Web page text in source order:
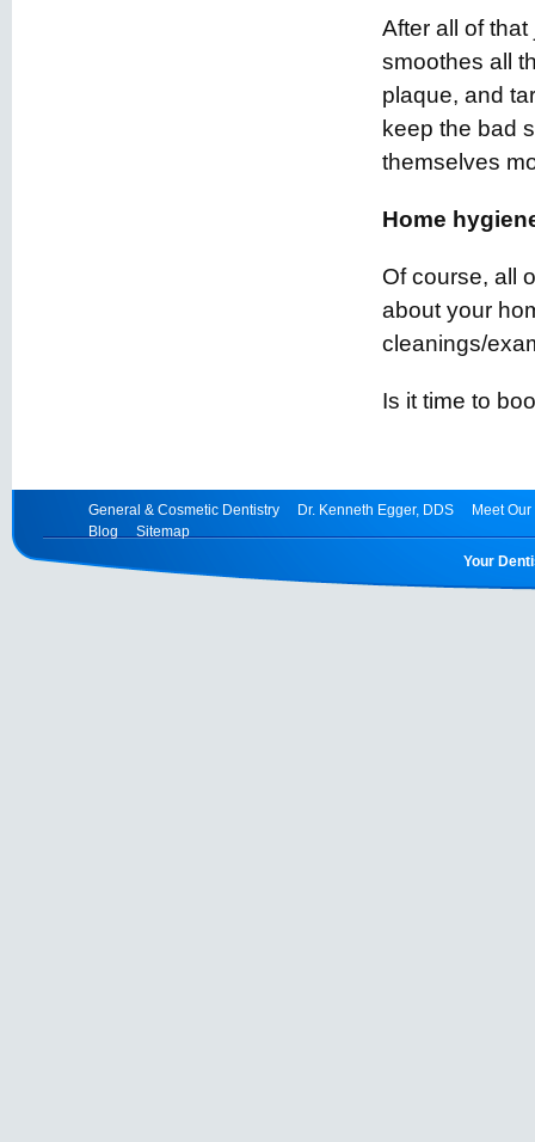
After all of
smoothes all
plaque, and
keep the bad
themselves
Home
Of course, all
about your
cleanings/
Is it time to
General & Cosmetic Dentistry Dr. Kenneth Egger, DDS
Meet Our
Blog
Sitemap
Your